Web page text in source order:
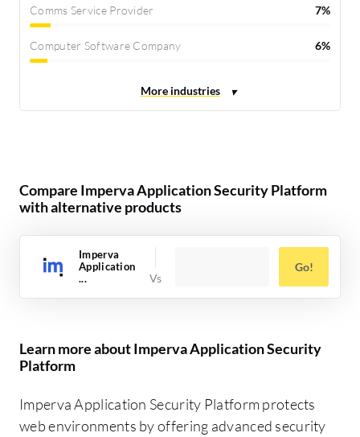
Comms Service Provider 7%
Computer Software Company 6%
Compare Imperva Application Security Platform
with alternative products
Imperva
Application
...
Go!
Learn more about Imperva Application Security
Platform
Imperva Application Security Platform protects
web environments by offering advanced security